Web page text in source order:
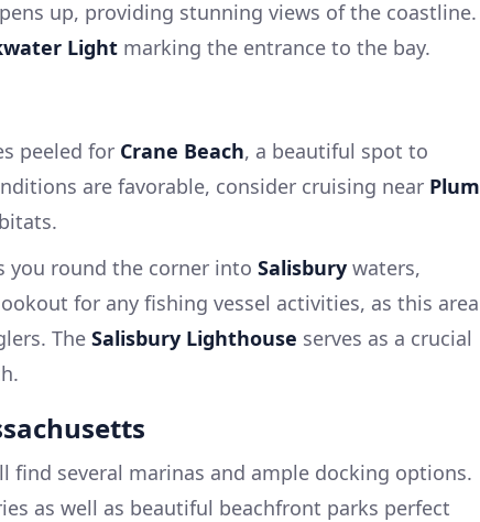
up, providing stunning views of the coastline.
Light marking the entrance to the bay.
peeled for Crane Beach, a beautiful spot to
are favorable, consider cruising near Plum
you round the corner into Salisbury waters,
for any fishing vessel activities, as this area
The Salisbury Lighthouse serves as a crucial
find several marinas and ample docking options.
as well as beautiful beachfront parks perfect